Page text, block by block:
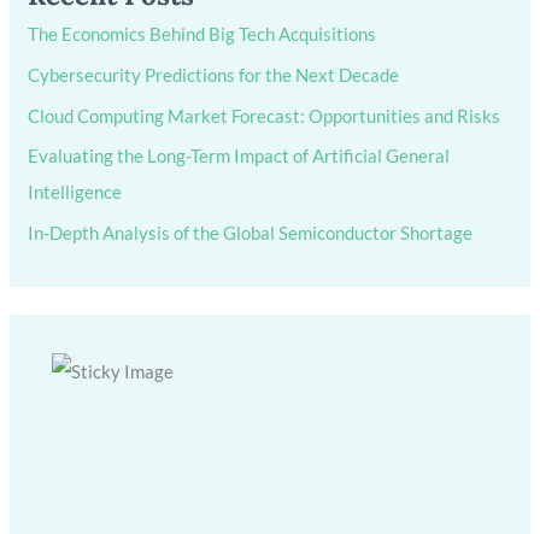
The Economics Behind Big Tech Acquisitions
Cybersecurity Predictions for the Next Decade
Cloud Computing Market Forecast: Opportunities and Risks
Evaluating the Long-Term Impact of Artificial General
Intelligence
In-Depth Analysis of the Global Semiconductor Shortage